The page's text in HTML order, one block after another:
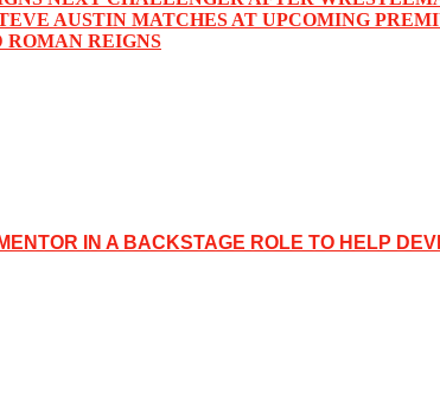
AUSTIN MATCHES AT UPCOMING
ROMAN REIGNS
IN A BACKSTAGE ROLE TO HELP